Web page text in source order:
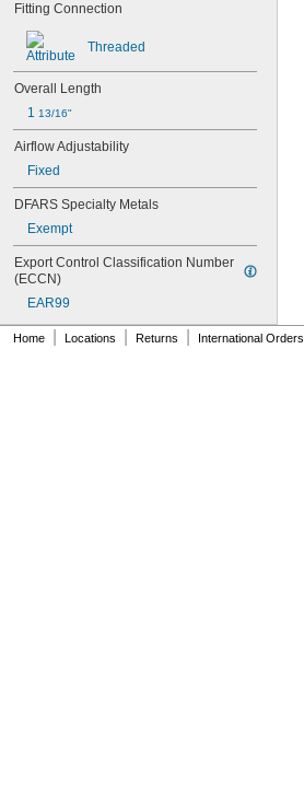
Fitting Connection
Threaded
Overall Length
1 13/16"
Airflow Adjustability
Fixed
DFARS Specialty Metals
Exempt
Export Control Classification Number
(ECCN)
EAR99
Home Locations Returns International Orders